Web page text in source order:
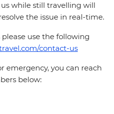
while still travelling will
the issue in real-time.
use the following
contact-us
emergency, you can reach
below: